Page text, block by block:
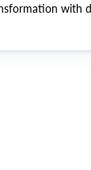
with